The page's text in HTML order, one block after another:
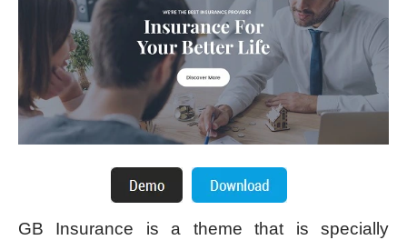
GB Insurance is a theme that is specially